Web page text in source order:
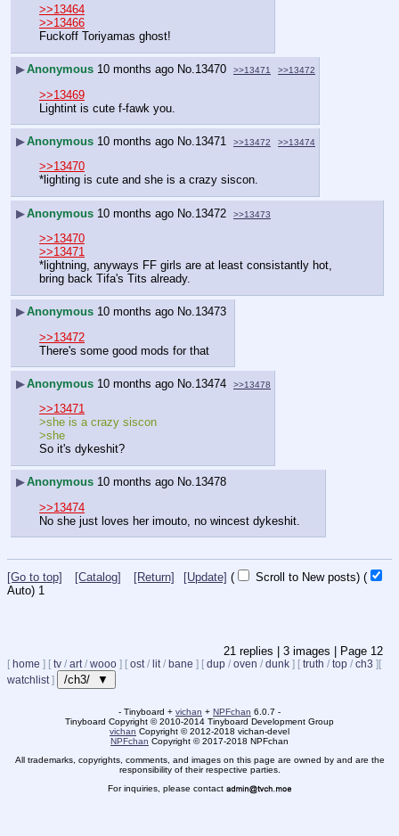
>>13464
>>13466
Fuckoff Toriyamas ghost!
▶Anonymous 10 months ago No.13470 >>13471 >>13472
>>13469
Lightint is cute f-fawk you.
▶Anonymous 10 months ago No. 13471 >>13472 >>13474
>>13470
*lighting is cute and she is a crazy siscon.
▶Anonymous 10 months ago No. 13472 >>13473
>>13470
>>13471
*lightning, anyways FF girls are at least consistantly hot,
bring back Tifa's Tits already.
▶Anonymous 10 months ago No.13473
>>13472
There's some good mods for that
▶Anonymous 10 months ago No. 13474 >>13478
>>13471
>she is a crazy siscon
>she
So it's dykeshit?
▶Anonymous 10 months ago No.13478
>>13474
No she just loves her imouto, no wincest dykeshit.
[Go to top] [Catalog] [Return] [Update] ( Scroll to New posts) (
Auto) Updating...
21 replies | 3 images | Page 12
[ home ] [ tv / art/ wooo ] [ ost/ lit/ bane ] [ dup / oven / dunk ] [ truth / top / ch3 ] [
watchlist] /ch3/ ▼
- Tinyboard + vichan + NPFchan 6.0.7 -
Tinyboard Copyright ©2010-2014 Tinyboard Development Group
vichan Copyright ©2012-2018 vichan-devel
NPFchan Copyright ©2017-2018 NPFchan
All trademarks, copyrights, comments, and images on this page are owned by and are the
responsibility of their respective parties.
For inquiries, please contact